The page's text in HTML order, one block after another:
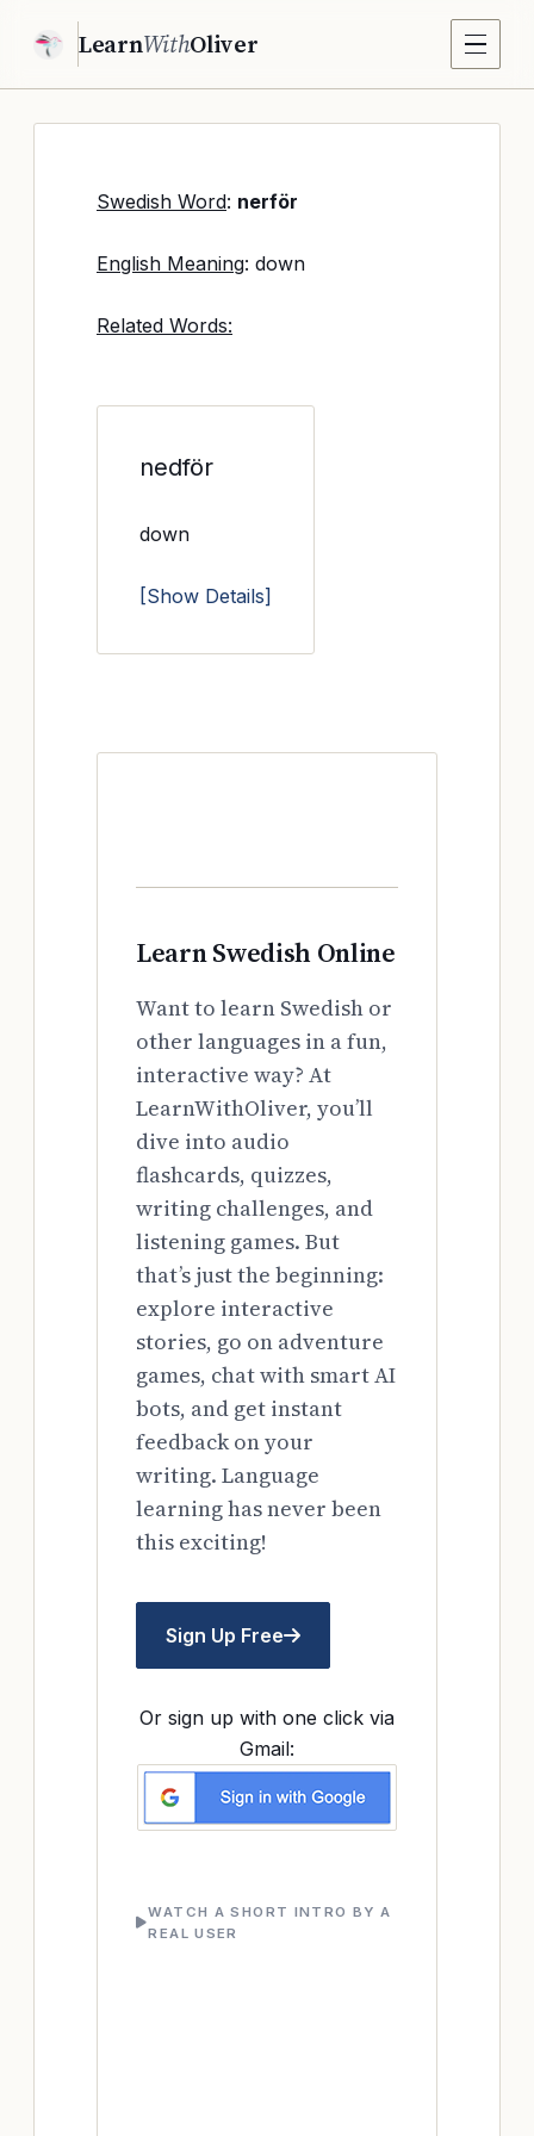
LearnWithOliver
Swedish Word: nerför
English Meaning: down
Related Words:
nedför
down
[Show Details]
Learn Swedish Online
Want to learn Swedish or
other languages in a fun,
interactive way? At
LearnWithOliver, you’ll
dive into audio
flashcards, quizzes,
writing challenges, and
listening games. But
that’s just the beginning:
explore interactive
stories, go on adventure
games, chat with smart AI
bots, and get instant
feedback on your
writing. Language
learning has never been
this exciting!
Sign Up Free
Or sign up with one click via
Gmail:
WATCH A SHORT INTRO BY A
REAL USER